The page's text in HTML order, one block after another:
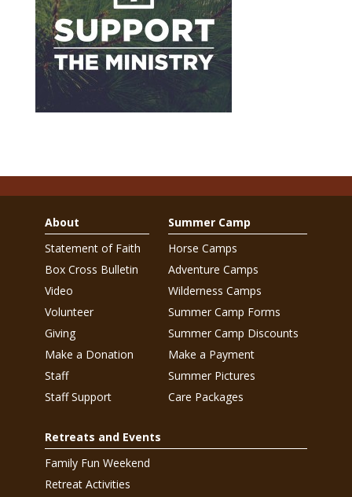
About
Statement of Faith
Box Cross Bulletin
Video
Volunteer
Giving
Make a Donation
Staff
Staff Support
Summer Camp
Horse Camps
Adventure Camps
Wilderness Camps
Summer Camp Forms
Summer Camp Discounts
Make a Payment
Summer Pictures
Care Packages
Retreats and Events
Family Fun Weekend
Retreat Activities